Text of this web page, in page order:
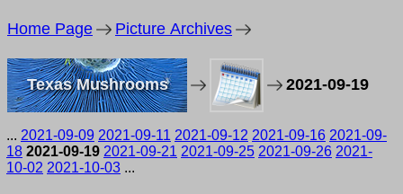
Home Page Picture Archives
Texas Mushrooms 2021-09-19
... 2021-09-09 2021-09-11 2021-09-12 2021-09-16 2021-09-
18 2021-09-19 2021-09-21 2021-09-25 2021-09-26 2021-
10-02 2021-10-03 ...